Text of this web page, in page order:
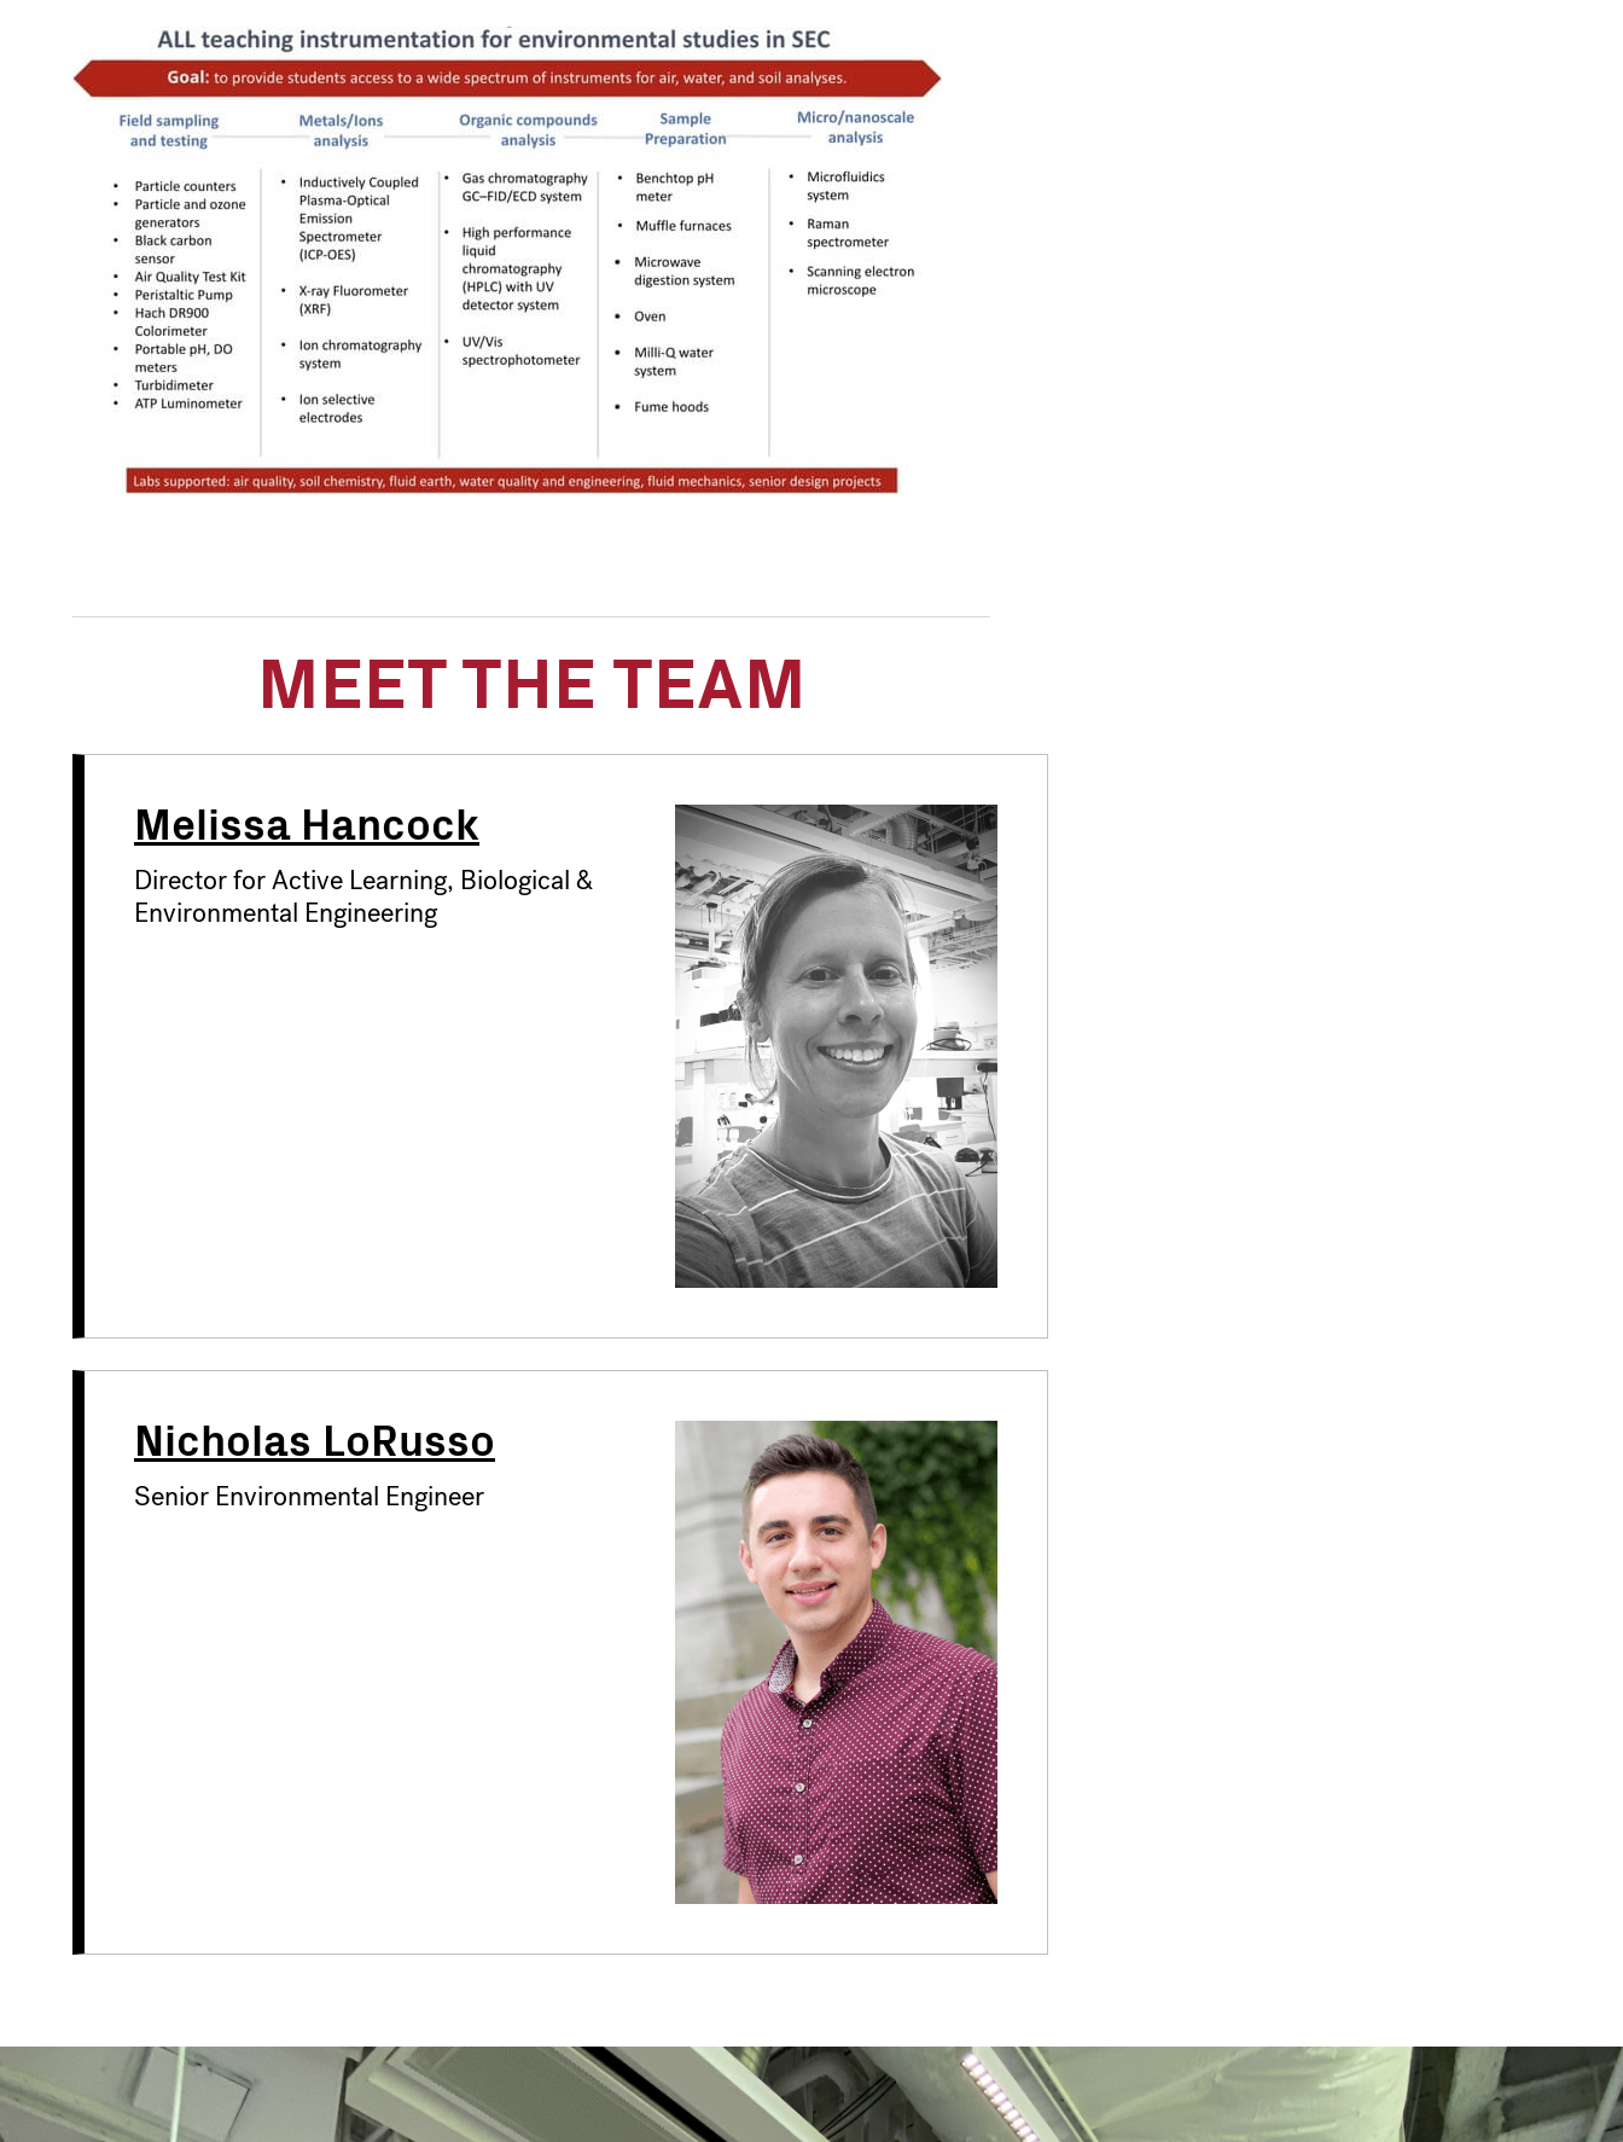
MEET THE TEAM
Melissa Hancock
Director for Active Learning, Biological &
Environmental Engineering
Nicholas LoRusso
Senior Environmental Engineer